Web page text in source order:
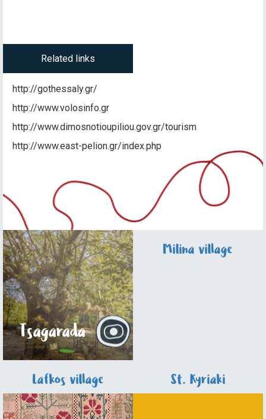
Related links
http://gothessaly.gr/
http://www.volosinfo.gr
http://www.dimosnotioupiliou.gov.gr/tourism
http://www.east-pelion.gr/index.php
Tsagarada
Milina village
Lafkos village St. Kyriaki